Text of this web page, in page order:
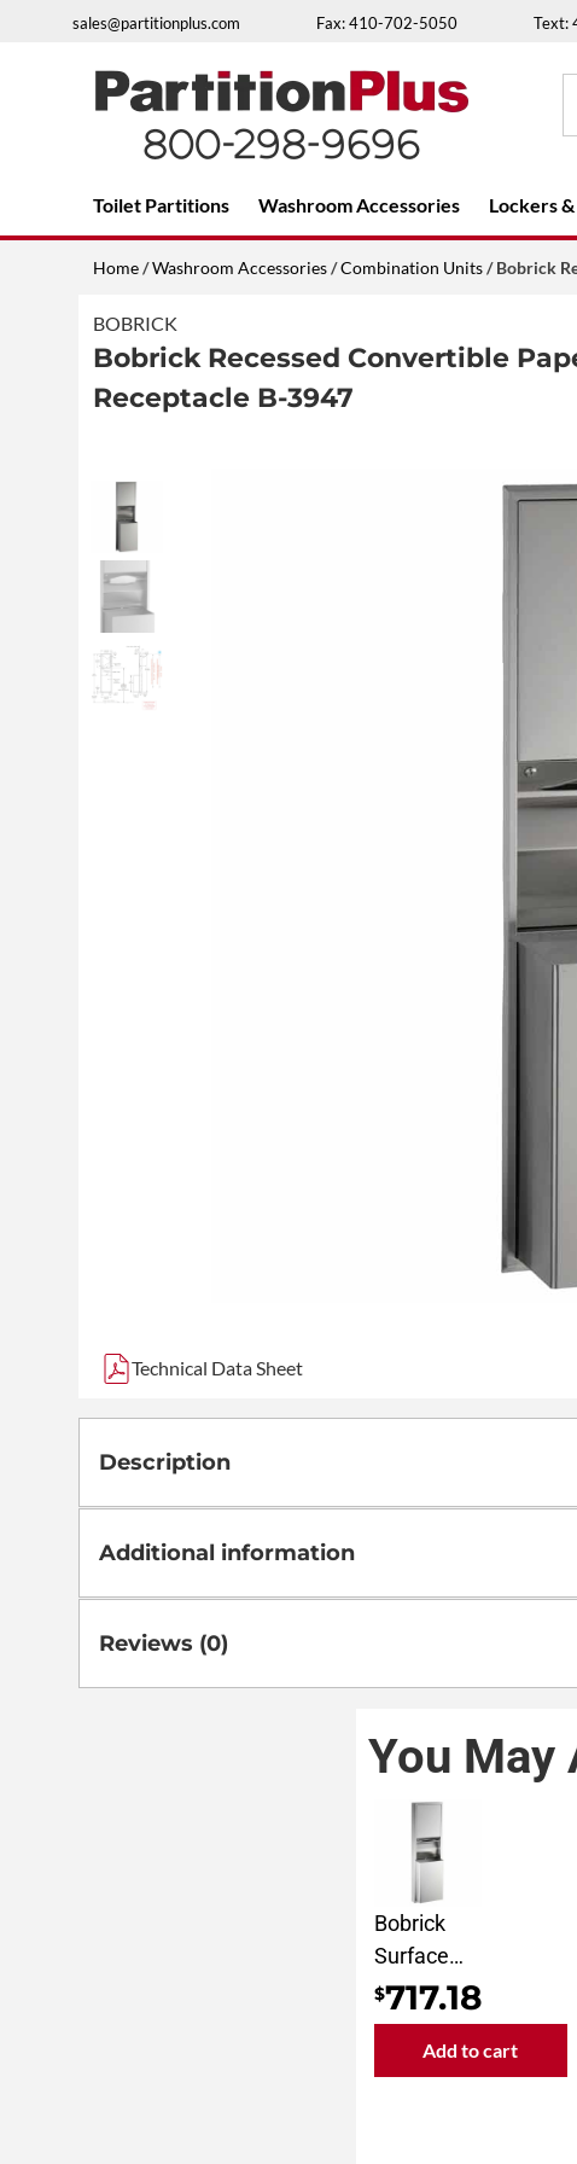
sales@partitionplus.com Fax: 410-702-5050 Text:
Over 26 years of professional service
Toilet Partitions Washroom Accessories Lockers
Home/Washroom Accessories/Combination Units/ Bobrick
BOBRICK
Bobrick Recessed Convertible
Receptacle B-3947
Technical Data Sheet
Description
Additional information
Reviews (0)
You May
Bobrick
Surface
Mounted
Convertible
Paper
$717.18
Add to cart